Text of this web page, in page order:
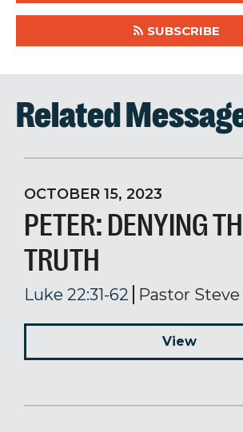
SUBSCRIBE
Related
OCTOBER 15, 2023
PETER: DENYING
TRUTH
Luke 22:31-62 Pastor
View